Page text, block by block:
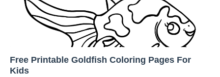
Free Printable Goldfish Coloring Pages For
Kids